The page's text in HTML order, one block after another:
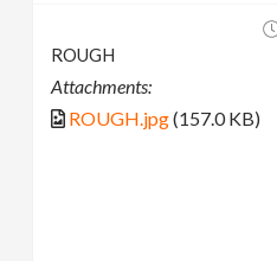
ROUGH
Attachments:
ROUGH.jpg(157.0 KB)